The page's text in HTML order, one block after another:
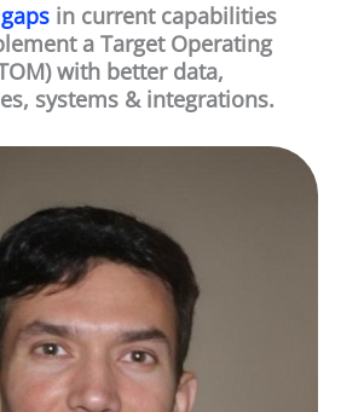
in current capabilities
a Target Operating
with better data,
systems & integrations.